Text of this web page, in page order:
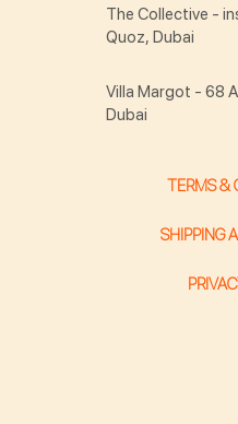
TERMS &
SHIPPING
The Collective -
Quoz, Dubai
Villa Margot - 68
Dubai